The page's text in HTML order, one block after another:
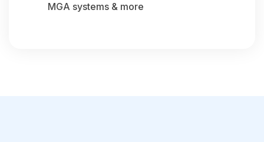
MGA systems & more